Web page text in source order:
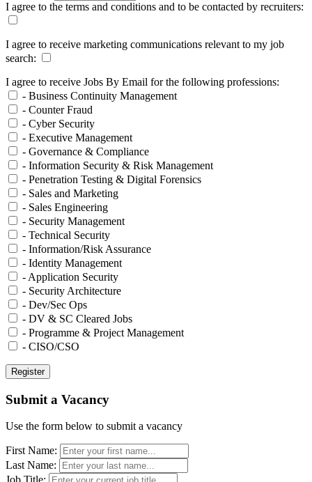
I agree to the terms and conditions and to be contacted by recruiters:
I agree to receive marketing communications relevant to my job
search:
I agree to receive Jobs By Email for the following professions:
- Business Continuity Management
- Counter Fraud
- Cyber Security
- Executive Management
- Governance & Compliance
- Information Security & Risk Management
- Penetration Testing & Digital Forensics
- Sales and Marketing
- Sales Engineering
- Security Management
- Technical Security
- Information/Risk Assurance
- Identity Management
- Application Security
- Security Architecture
- Dev/Sec Ops
- DV & SC Cleared Jobs
- Programme & Project Management
- CISO/CSO
Submit a Vacancy
Use the form below to submit a vacancy
First Name:
Last Name: